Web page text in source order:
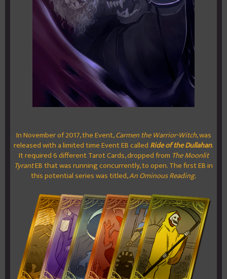
In November of 2017, the Event,Carmen the Warrior-Witch, was
released with a limited time Event EB called Ride of the Dullahan.
It required 6 different Tarot Cards, dropped from The Moonlit
TyrantEB that was running concurrently, to open. The first EB in
this potential series was titled,An Ominous Reading.